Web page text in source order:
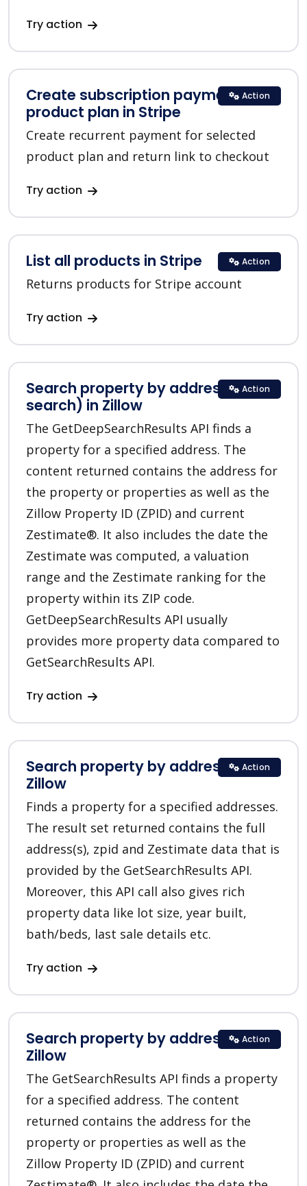
Try action
Create subscription payment for a
product plan in Stripe
Create recurrent payment for selected
product plan and return link to checkout
Try action
Action
List all products in Stripe
Returns products for Stripe account
Try action
Action
Search property by address (deep
search) in Zillow
The GetDeepSearchResults API finds a
property for a specified address. The
content returned contains the address for
the property or properties as well as the
Zillow Property ID (ZPID) and current
Zestimate®. It also includes the date the
Zestimate was computed, a valuation
range and the Zestimate ranking for the
property within its ZIP code.
GetDeepSearchResults API usually
provides more property data compared to
GetSearchResults API.
Try action
Action
Search property by addresses in
Zillow
Finds a property for a specified addresses.
The result set returned contains the full
address(s), zpid and Zestimate data that is
provided by the GetSearchResults API.
Moreover, this API call also gives rich
property data like lot size, year built,
bath/beds, last sale details etc.
Try action
Action
Search property by address in
Zillow
The GetSearchResults API finds a property
for a specified address. The content
returned contains the address for the
property or properties as well as the
Zillow Property ID (ZPID) and current
Action